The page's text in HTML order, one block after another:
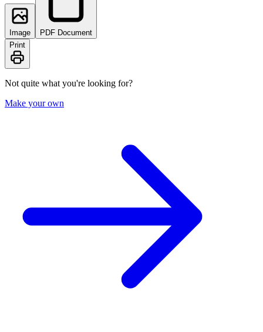
Image
PDF Document
Print
Not quite what you're looking for?
Make your own